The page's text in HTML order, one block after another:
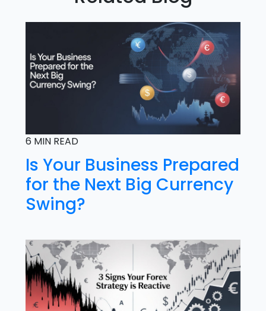
6 MIN READ
Is Your Business Prepared
for the Next Big Currency
Swing?